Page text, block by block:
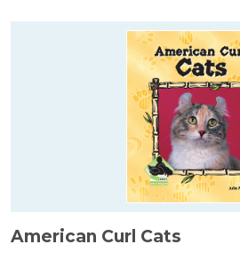
American Curl Cats